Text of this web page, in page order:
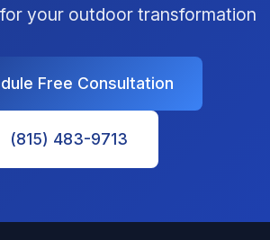
your outdoor transformation
Free Consultation
(815) 483-9713